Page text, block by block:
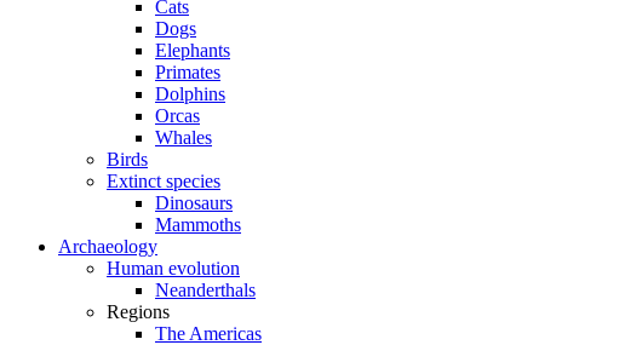
Cats
Dogs
Elephants
Primates
Dolphins
Orcas
Whales
Birds
Extinct species
Dinosaurs
Mammoths
Archaeology
Human evolution
Neanderthals
Regions
The Americas